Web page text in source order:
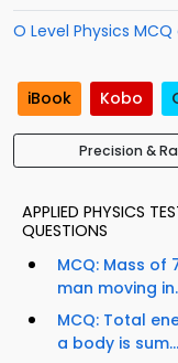
O Level Physics MCQ
iBook Kobo
Precision &
APPLIED PHYSICS
QUESTIONS
MCQ: Mass of
man moving
MCQ: Total
a body is sum...